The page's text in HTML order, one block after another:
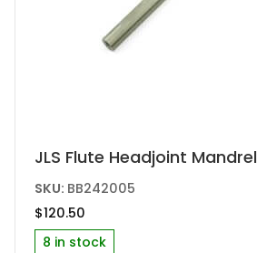
JLS Flute Headjoint Mandrel
SKU: BB242005
$120.50
8 in stock